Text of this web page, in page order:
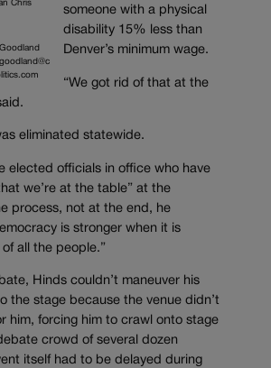
Chris
someone with a physical
disability 15% less than
Denver’s minimum wage.
“We got rid of that at the
eliminated statewide.
elected officials in office who have
we’re at the table” at the
process, not at the end, he
is stronger when it is
all the people.”
Hinds couldn’t maneuver his
the stage because the venue didn’t
him, forcing him to crawl onto stage
crowd of several dozen
itself had to be delayed during